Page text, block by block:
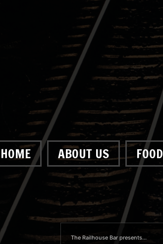
HOME ABOUT US FOOD
The Railhouse Bar presents...